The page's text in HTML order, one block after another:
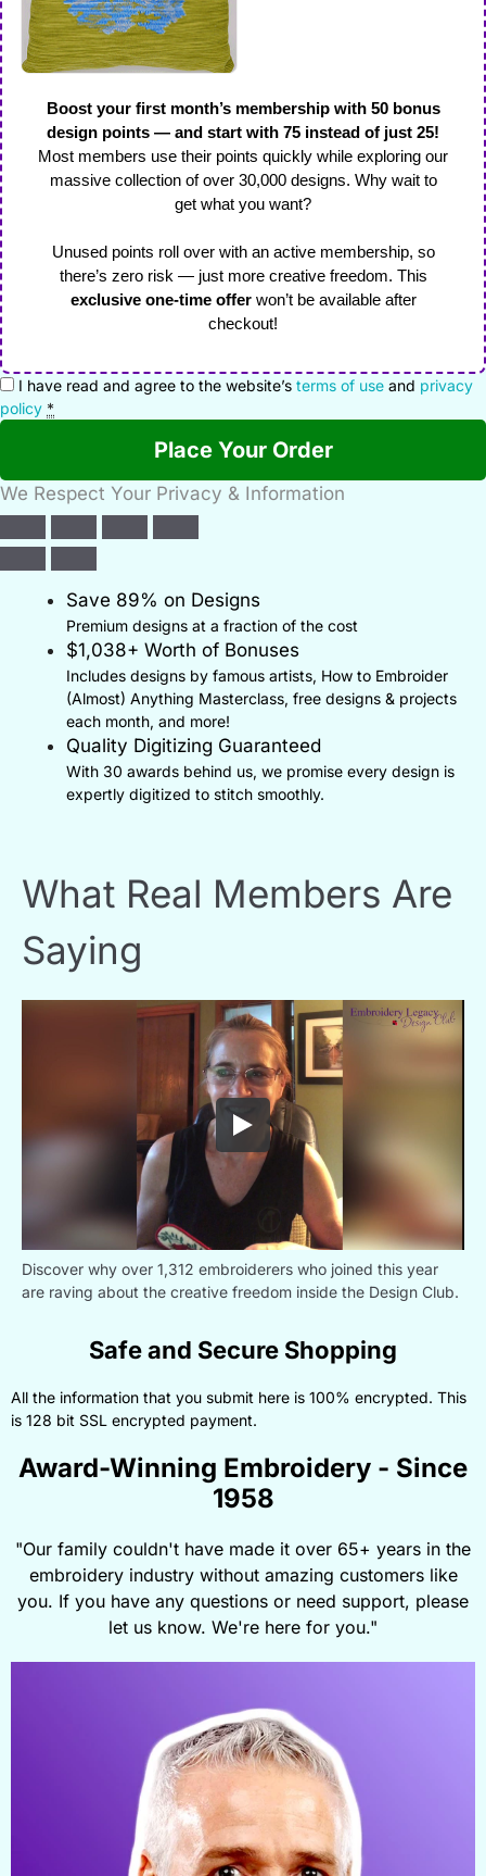
Boost your first month’s membership with 50 bonus
design points — and start with 75 instead of just 25!
Most members use their points quickly while exploring our
massive collection of over 30,000 designs. Why wait to
get what you want?
Unused points roll over with an active membership, so
there’s zero risk — just more creative freedom. This
exclusive one-time offerwon’t be available after
checkout!
I have read and agree to the website’s terms of use and privacy
policy *
Place Your Order
We Respect Your Privacy & Information
Save 89% on Designs
Premium designs at a fraction of the cost
$1,038+ Worth of Bonuses
Includes designs by famous artists, How to Embroider
(Almost) Anything Masterclass, free designs & projects
each month, and more!
Quality Digitizing Guaranteed
With 30 awards behind us, we promise every design is
expertly digitized to stitch smoothly.
What Real Members Are
Saying
Discover why over 1,312 embroiderers who joined this year
are raving about the creative freedom inside the Design Club.
Safe and Secure Shopping
All the information that you submit here is 100% encrypted. This
is 128 bit SSL encrypted payment.
Award-Winning Embroidery - Since
1958
"Our family couldn't have made it over 65+ years in the
embroidery industry without amazing customers like
you. If you have any questions or need support, please
let us know. We're here for you."